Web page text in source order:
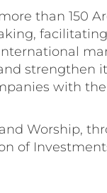
than 150
strengthen
with
Worship,
of